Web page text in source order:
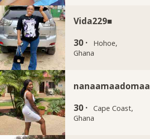
Vida229■
30 ·
Hohoe,
Ghana
nanaamaadomaa
30 · Cape Coast,
Ghana